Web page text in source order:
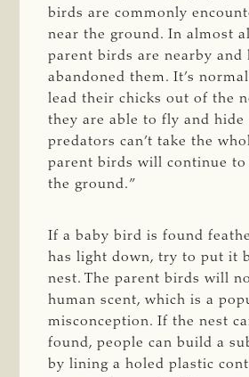
birds are commonly
near the ground. In almost
parent birds are nearby and
abandoned them. It’s
lead their chicks out of the
they are able to fly and hide
predators can’t take the
parent birds will continue to
the ground.”
If a baby bird is found
has light down, try to put it
nest. The parent birds will
human scent, which is a
misconception. If the nest
found, people can build a
by lining a holed plastic